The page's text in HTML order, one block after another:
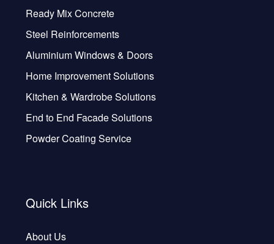
Ready Mix Concrete
Steel Reinforcements
Aluminium Windows & Doors
Home Improvement Solutions
Kitchen & Wardrobe Solutions
End to End Facade Solutions
Powder Coating Service
Quick Links
About Us